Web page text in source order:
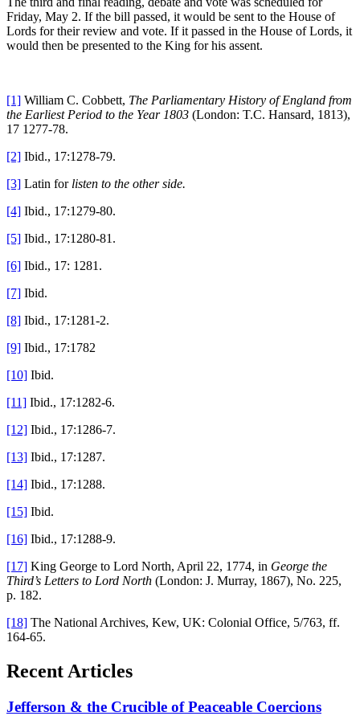
Friday, May 2. If the bill passed, it would be sent to the House of
Lords for their review and vote. If it passed in the House of Lords, it
would then be presented to the King for his assent.
[1] William C. Cobbett, The Parliamentary History of England from
the Earliest Period to the Year 1803 (London: T.C. Hansard, 1813),
17 1277-78.
[2] Ibid., 17:1278-79.
[3] Latin for listen to the other side.
[4] Ibid., 17:1279-80.
[5] Ibid., 17:1280-81.
[6] Ibid., 17: 1281.
[7] Ibid.
[8] Ibid., 17:1281-2.
[9] Ibid., 17:1782
[10] Ibid.
[11] Ibid., 17:1282-6.
[12] Ibid., 17:1286-7.
[13] Ibid., 17:1287.
[14] Ibid., 17:1288.
[15] Ibid.
[16] Ibid., 17:1288-9.
[17] King George to Lord North, April 22, 1774, in George the
Third’s Letters to Lord North (London: J. Murray, 1867), No. 225,
p. 182.
[18] The National Archives, Kew, UK: Colonial Office, 5/763, ff.
164-65.
Recent Articles
Jefferson & the Crucible of Peaceable Coercions